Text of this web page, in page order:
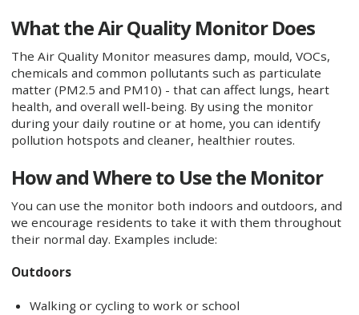
What the Air Quality Monitor Does
The Air Quality Monitor measures damp, mould, VOCs,
chemicals and common pollutants such as particulate
matter (PM2.5 and PM10) - that can affect lungs, heart
health, and overall well-being. By using the monitor
during your daily routine or at home, you can identify
pollution hotspots and cleaner, healthier routes.
How and Where to Use the Monitor
You can use the monitor both indoors and outdoors, and
we encourage residents to take it with them throughout
their normal day. Examples include:
Outdoors
Walking or cycling to work or school